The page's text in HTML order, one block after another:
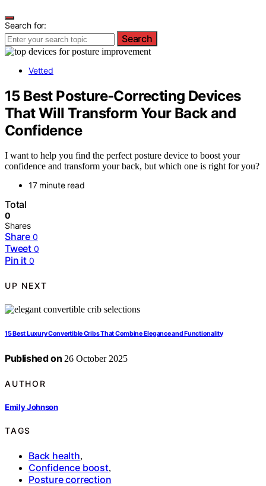
Search for:
Search
Vetted
15 Best Posture‑Correcting Devices
That Will Transform Your Back and
Confidence
I want to help you find the perfect posture device to boost your
confidence and transform your back, but which one is right for you?
17 minute read
Total
0
Shares
Share 0
Tweet 0
Pin it 0
UP NEXT
15 Best Luxury Convertible Cribs That Combine Elegance and Functionality
Published on 26 October 2025
AUTHOR
Emily Johnson
TAGS
Back health,
Confidence boost,
Posture correction